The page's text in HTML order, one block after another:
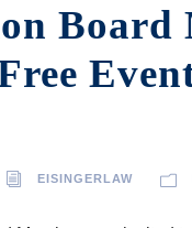
Board
EISINGERLAW